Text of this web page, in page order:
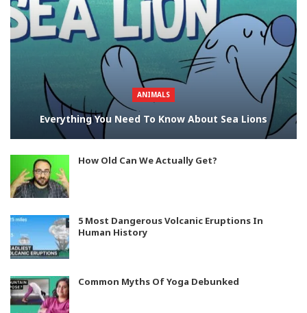
ANIMALS
Everything You Need To Know About Sea Lions
How Old Can We Actually Get?
5 Most Dangerous Volcanic Eruptions In
Human History
Common Myths Of Yoga Debunked